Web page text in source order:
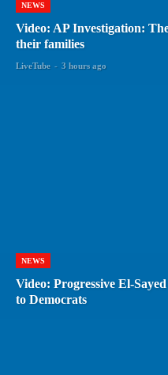
NEWS
Video: AP Investigation:
their families
LiveTube - 3 hours ago
NEWS
Video: Progressive El-
to Democrats